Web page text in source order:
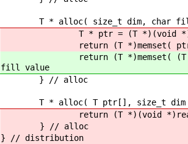
T * alloc( size_t dim, char
T * ptr = (T *)(void
return (T *)memset( ptr,
return (T *)memset( (T
fill value
} // alloc
T * alloc( T ptr[], size_t
return (T *)(void *)realloc(
} // alloc
} // distribution